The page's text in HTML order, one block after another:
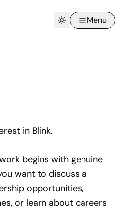
Menu
in Blink.
begins with genuine
want to discuss a
opportunities,
or learn about careers